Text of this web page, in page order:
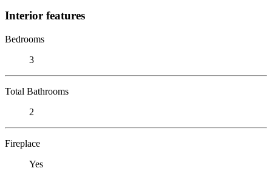
Interior features
Bedrooms
3
Total Bathrooms
2
Fireplace
Yes